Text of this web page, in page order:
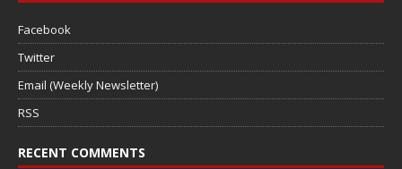
Facebook
Twitter
Email (Weekly Newsletter)
RSS
RECENT COMMENTS